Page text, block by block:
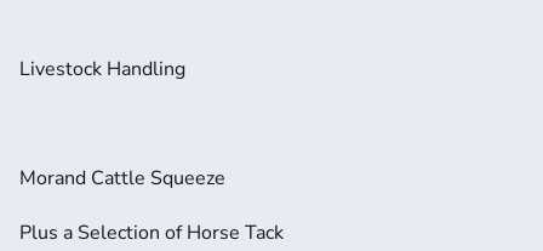
Livestock Handling
Morand Cattle Squeeze
Plus a Selection of Horse Tack